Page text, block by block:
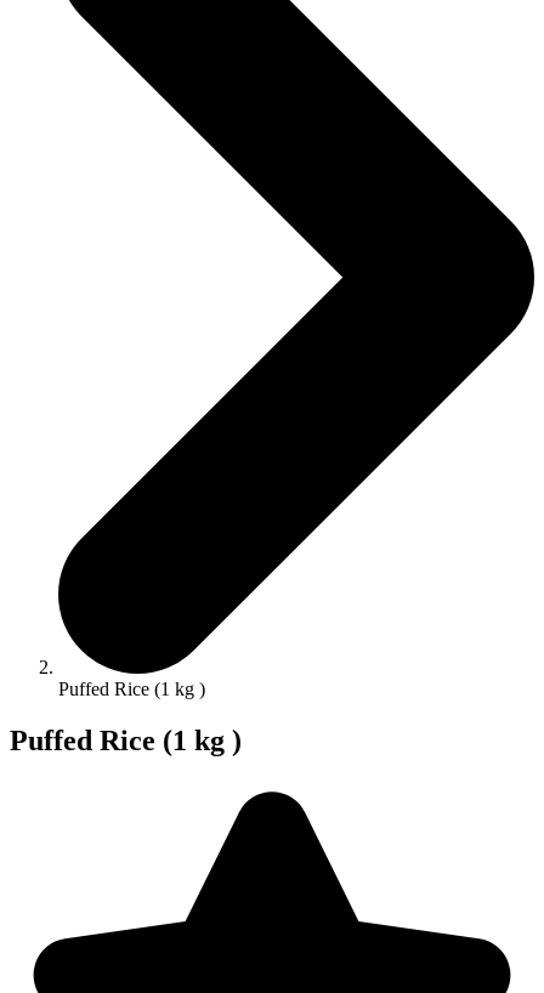
Puffed Rice (1 kg )
Puffed Rice (1 kg )